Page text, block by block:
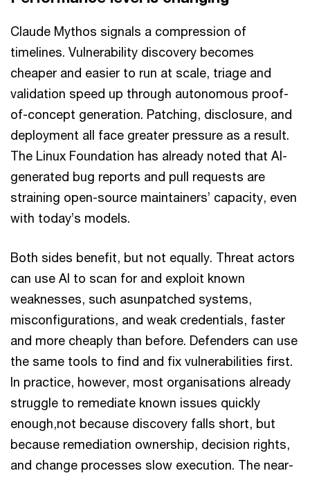
Claude Mythos signals a compression of
timelines. Vulnerability discovery becomes
cheaper and easier to run at scale, triage and
validation speed up through autonomous proof-
of-concept generation. Patching, disclosure, and
deployment all face greater pressure as a result.
The Linux Foundation has already noted that AI-
generated bug reports and pull requests are
straining open-source maintainers’ capacity, even
with today’s models.
Both sides benefit, but not equally. Threat actors
can use AI to scan for and exploit known
weaknesses, such asunpatched systems,
misconfigurations, and weak credentials, faster
and more cheaply than before. Defenders can use
the same tools to find and fix vulnerabilities first.
In practice, however, most organisations already
struggle to remediate known issues quickly
enough,not because discovery falls short, but
because remediation ownership, decision rights,
and change processes slow execution. The near-